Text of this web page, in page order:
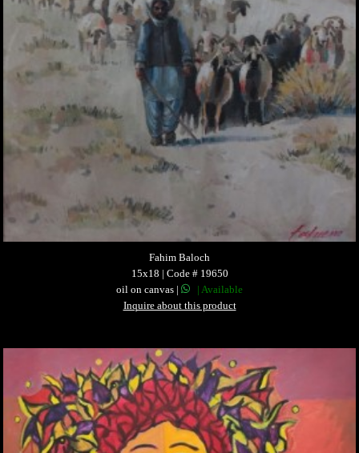
Fahim Baloch
15x18 | Code # 19650
oil on canvas |
| Available
Inquire about this product